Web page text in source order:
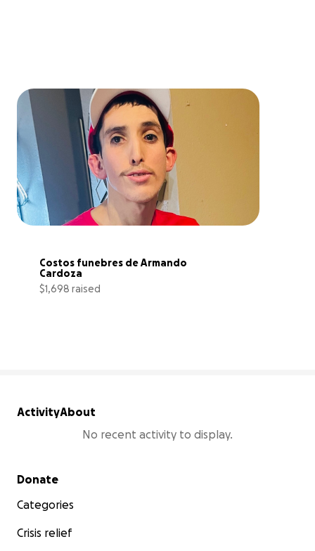
Costos funebres de Armando
Cardoza
$1,698 raised
ActivityAbout
No recent activity to display.
Secondary menu
Donate
Categories
Crisis relief